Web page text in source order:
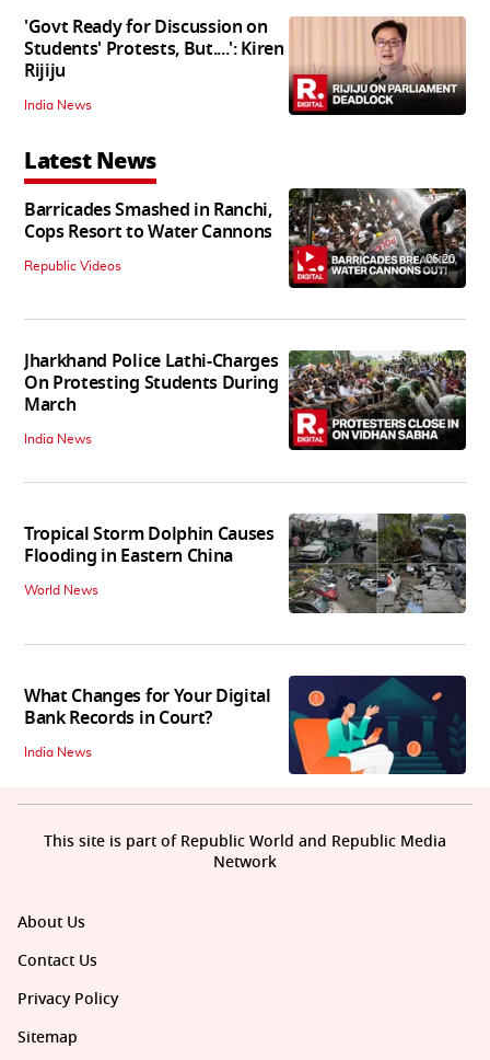
'Govt Ready for Discussion on
Students' Protests, But....': Kiren
Rijiju
India News
Latest News
Barricades Smashed in Ranchi,
Cops Resort to Water Cannons
Republic Videos 06:20
Jharkhand Police Lathi-Charges
On Protesting Students During
March
India News
Tropical Storm Dolphin Causes
Flooding in Eastern China
World News
What Changes for Your Digital
Bank Records in Court?
India News
About Us
Contact Us
Privacy Policy
Sitemap
This site is part of Republic World and Republic Media
Network